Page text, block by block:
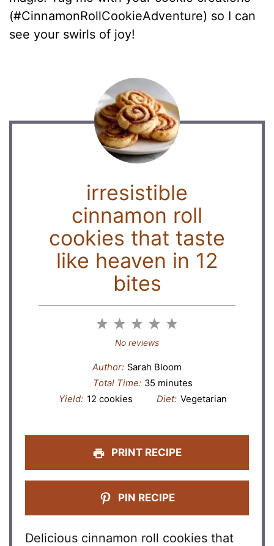
(#CinnamonRollCookieAdventure) so I can
see your swirls of joy!
irresistible
cinnamon roll
cookies that taste
like heaven in 12
bites
5
4
3
Stars
2
Stars
1
Star
No reviews
Author: Sarah Bloom
Total Time: 35 minutes
Yield: 12 cookies Diet: Vegetarian
PRINT RECIPE
PIN RECIPE
Delicious cinnamon roll cookies that